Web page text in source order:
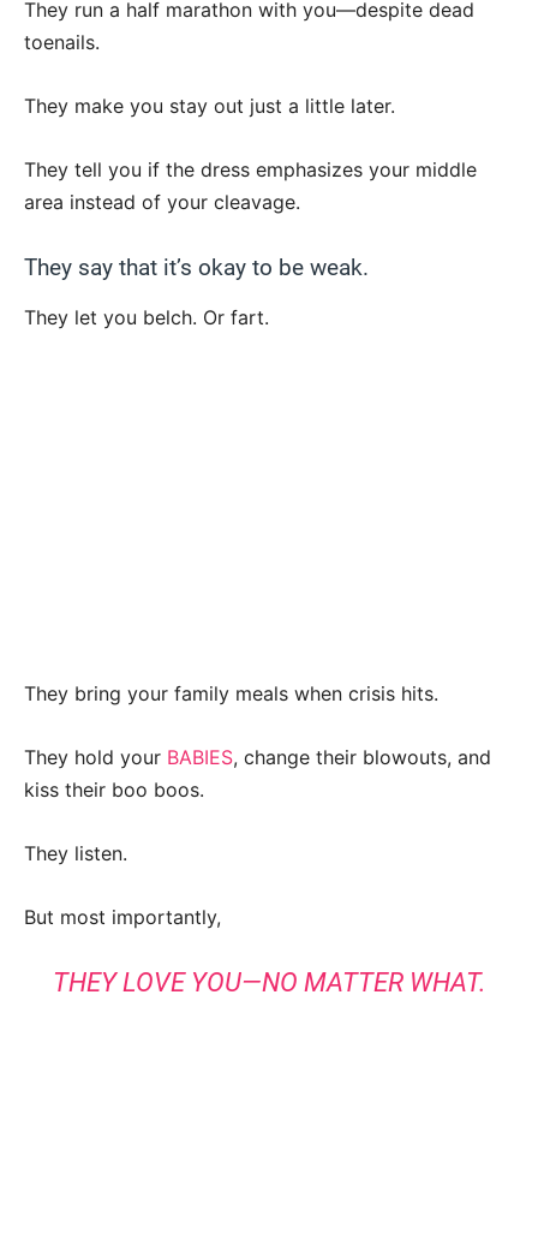
They run a half marathon with you—despite dead
toenails.
They make you stay out just a little later.
They tell you if the dress emphasizes your middle
area instead of your cleavage.
They say that it’s okay to be weak.
They let you belch. Or fart.
They bring your family meals when crisis hits.
They hold your BABIES, change their blowouts, and
kiss their boo boos.
They listen.
But most importantly,
THEY LOVE YOU—NO MATTER WHAT.